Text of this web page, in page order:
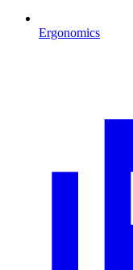
Ergonomics